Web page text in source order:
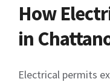
How
in
Electrical permits